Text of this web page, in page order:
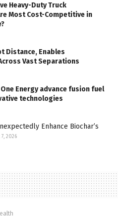
Heavy-Duty Truck
Most Cost-Competitive in
Distance, Enables
Vast Separations
One Energy advance fusion fuel
technologies
Enhance Biochar’s
2026